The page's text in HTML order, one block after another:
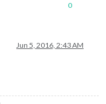
0
Jun 5, 2016, 2:43 AM